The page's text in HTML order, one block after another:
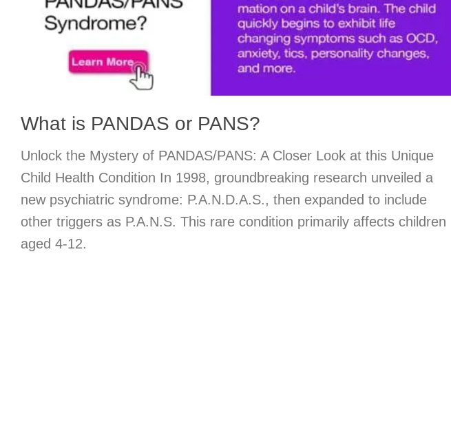
What is PANDAS or PANS?
Unlock the Mystery of PANDAS/PANS: A Closer Look at this Unique
Child Health Condition In 1998, groundbreaking research unveiled a
new psychiatric syndrome: P.A.N.D.A.S., then expanded to include
other triggers as P.A.N.S. This rare condition primarily affects children
aged 4-12.